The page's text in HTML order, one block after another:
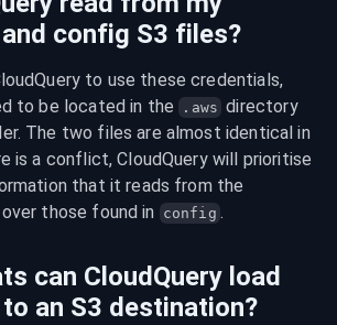
config S3 files?
to use these credentials,
to be located in the .aws directory
The two files are almost identical in
is a conflict, CloudQuery will prioritise
those found in config .
can CloudQuery load
an S3 destination?